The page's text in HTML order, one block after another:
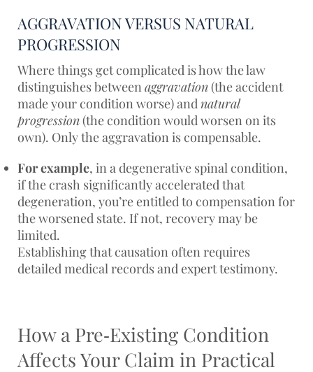
AGGRAVATION VERSUS NATURAL
PROGRESSION
Where things get complicated is how the law
distinguishes betweenaggravation(the accident
made your condition worse) andnatural
progression(the condition would worsen on its
own). Only the aggravation is compensable.
For example, in a degenerative spinal condition,
if the crash significantly accelerated that
degeneration, you’re entitled to compensation for
the worsened state. If not, recovery may be
limited.
Establishing that causation often requires
detailed medical records and expert testimony.
How a Pre‑Existing Condition
Affects Your Claim in Practical